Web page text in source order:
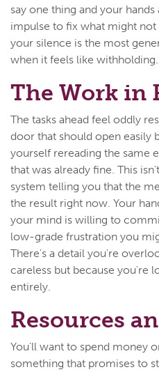
say one thing and your
impulse to fix what might
your silence is the most
when it feels like withholding.
The Work in
The tasks ahead feel oddly
door that should open easily
yourself rereading the same
that was already fine. This
system telling you that the
the result right now. Your
your mind is willing to
low-grade frustration you
There's a detail you're
careless but because you're
entirely.
Resources
You'll want to spend money
something that promises to